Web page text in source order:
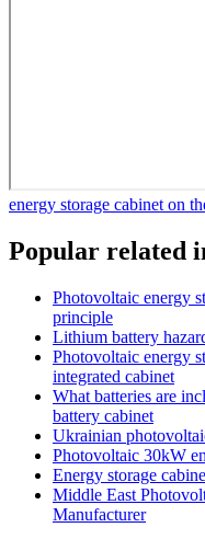
energy storage cabinet on
Popular related
Photovoltaic energy
principle
Lithium battery
Photovoltaic energy
integrated cabinet
What batteries are
battery cabinet
Ukrainian
Photovoltaic 30kW
Energy storage
Middle East
Manufacturer